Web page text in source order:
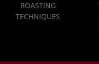
ROASTING
TECHNIQUES